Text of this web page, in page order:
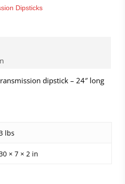
Dipsticks
dipstick – 24″ long
lbs
× 7 × 2 in